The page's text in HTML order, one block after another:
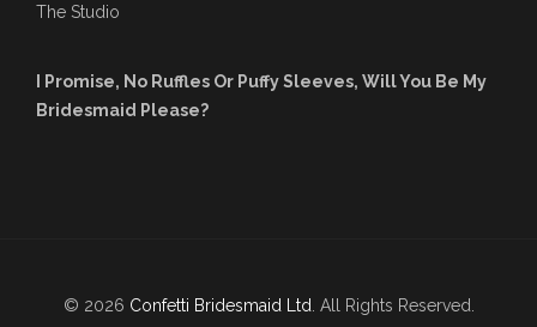
The Studio
I Promise, No Ruffles Or Puffy Sleeves, Will You Be My
Bridesmaid Please?
© 2026 Confetti Bridesmaid Ltd . All Rights Reserved.